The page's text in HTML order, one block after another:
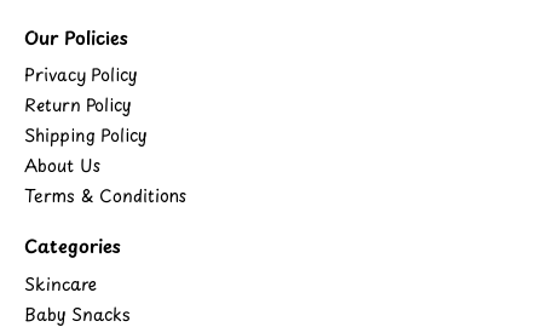
Our Policies
Privacy Policy
Return Policy
Shipping Policy
About Us
Terms & Conditions
Categories
Skincare
Baby Snacks